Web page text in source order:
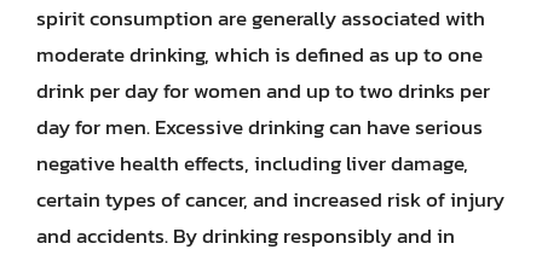
spirit consumption are generally associated with
moderate drinking, which is defined as up to one
drink per day for women and up to two drinks per
day for men. Excessive drinking can have serious
negative health effects, including liver damage,
certain types of cancer, and increased risk of injury
and accidents. By drinking responsibly and in